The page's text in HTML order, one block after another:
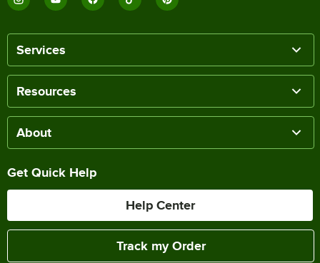
Services
Resources
About
Get Quick Help
Help Center
Track my Order